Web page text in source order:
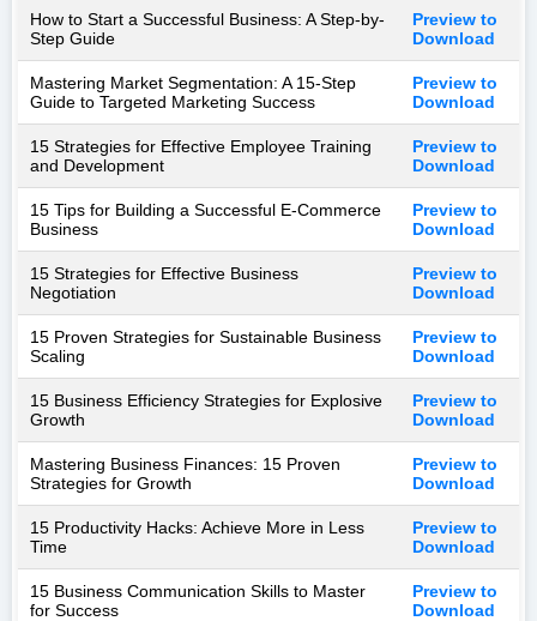
How to Start a Successful Business: A Step-by-
Step Guide
Preview to
Download
Mastering Market Segmentation: A 15-Step
Guide to Targeted Marketing Success
Preview to
Download
15 Strategies for Effective Employee Training
and Development
Preview to
Download
15 Tips for Building a Successful E-Commerce
Business
Preview to
Download
15 Strategies for Effective Business
Negotiation
Preview to
Download
15 Proven Strategies for Sustainable Business
Scaling
Preview to
Download
15 Business Efficiency Strategies for Explosive
Growth
Preview to
Download
Mastering Business Finances: 15 Proven
Strategies for Growth
Preview to
Download
15 Productivity Hacks: Achieve More in Less
Time
Preview to
Download
15 Business Communication Skills to Master
for Success
Preview to
Download